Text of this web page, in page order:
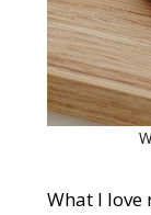
What I love